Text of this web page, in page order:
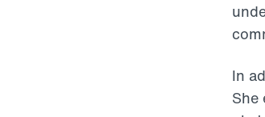
In
She